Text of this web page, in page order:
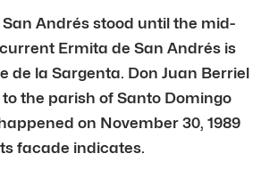
Andrés stood until the mid-
Ermita de San Andrés is
de la Sargenta. Don Juan Berriel
the parish of Santo Domingo
on November 30, 1989
facade indicates.